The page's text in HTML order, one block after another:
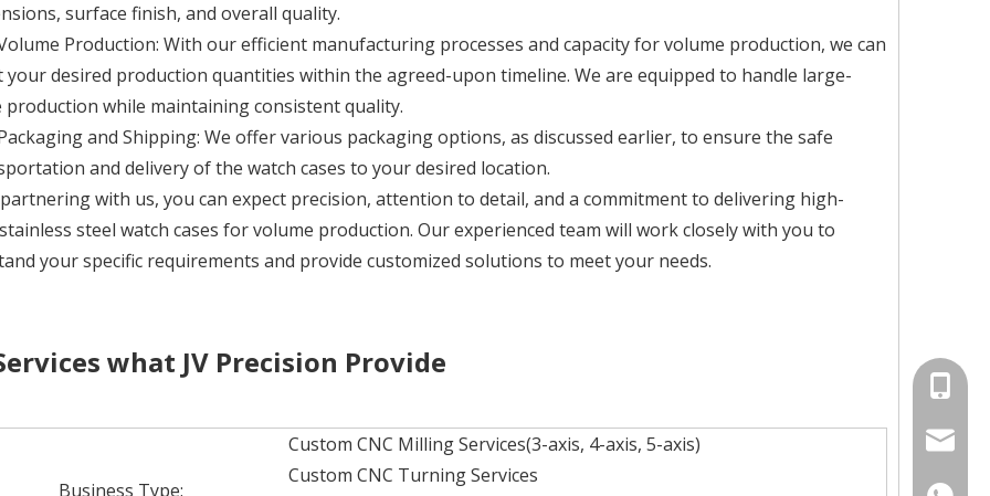
surface finish, and overall quality.
Production: With our efficient manufacturing processes and capacity for volume production, we can
your desired production quantities within the agreed-upon timeline. We are equipped to handle large-
production while maintaining consistent quality.
and Shipping: We offer various packaging options, as discussed earlier, to ensure the safe
and delivery of the watch cases to your desired location.
with us, you can expect precision, attention to detail, and a commitment to delivering high-
steel watch cases for volume production. Our experienced team will work closely with you to
your specific requirements and provide customized solutions to meet your needs.
what JV Precision Provide
Business Type:
Custom CNC Milling Services(3-axis, 4-axis, 5-axis)
Custom CNC Turning Services
+86-